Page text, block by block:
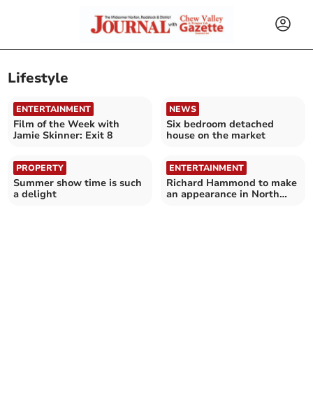
Lifestyle
ENTERTAINMENT
Film of the Week with
Jamie Skinner: Exit 8
NEWS
Six bedroom detached
house on the market
PROPERTY
Summer show time is such
a delight
ENTERTAINMENT
Richard Hammond to make
an appearance in North